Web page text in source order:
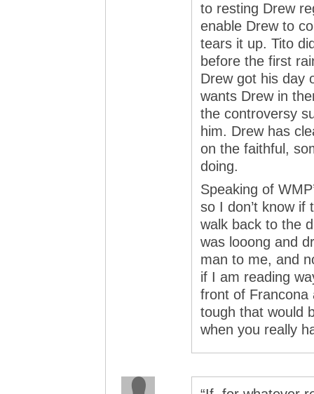
to resting Drew
enable Drew to
tears it up. Tito
before the first
Drew got his day
wants Drew in
the controversy
him. Drew has
on the faithful,
doing.
Speaking of
so I don’t know if
walk back to the
was looong and
man to me, and
if I am reading
front of Francona
tough that would
when you really